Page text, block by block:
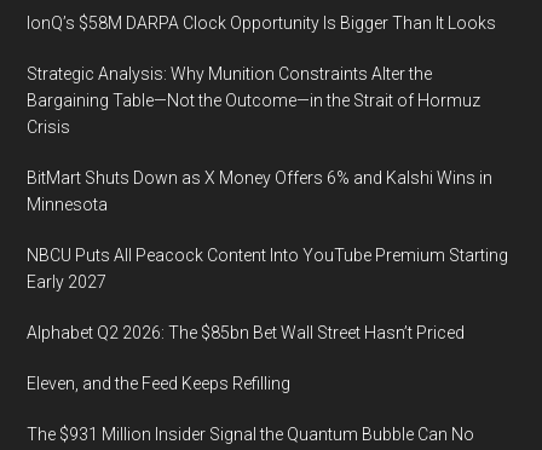
Kap
Europa,
Frankfurt
IonQ’s $58M DARPA Clock Opportunity Is Bigger Than It Looks
Strategic Analysis: Why Munition Constraints Alter the
Bargaining Table—Not the Outcome—in the Strait of Hormuz
Crisis
BitMart Shuts Down as X Money Offers 6% and Kalshi Wins in
Minnesota
NBCU Puts All Peacock Content Into YouTube Premium Starting
Early 2027
Alphabet Q2 2026: The $85bn Bet Wall Street Hasn’t Priced
Eleven, and the Feed Keeps Refilling
The $931 Million Insider Signal the Quantum Bubble Can No